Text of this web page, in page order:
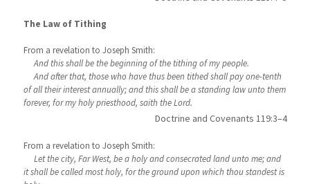
The Law of Tithing
From a revelation to Joseph Smith:
And this shall be the beginning of the tithing of my people.
And after that, those who have thus been tithed shall pay one-tenth
of all their interest annually; and this shall be a standing law unto them
forever, for my holy priesthood, saith the Lord.
Doctrine and Covenants 119:3–4
From a revelation to Joseph Smith:
Let the city, Far West, be a holy and consecrated land unto me; and
it shall be called most holy, for the ground upon which thou standest is